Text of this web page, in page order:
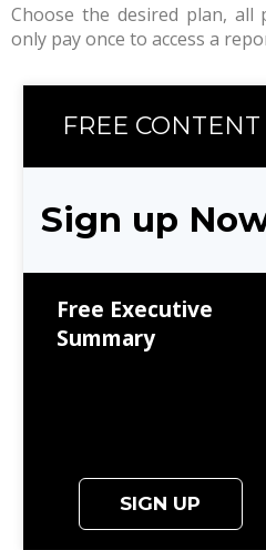
Choose the desired plan, all
only pay once to access a
FREE CONTENT
Sign up
Free Executive
Summary
SIGN UP